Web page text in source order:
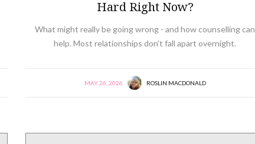
Hard Right Now?
What might really be going wrong - and how counselling can
help. Most relationships don’t fall apart overnight.
MAY 26, 2026 ROSLIN MACDONALD